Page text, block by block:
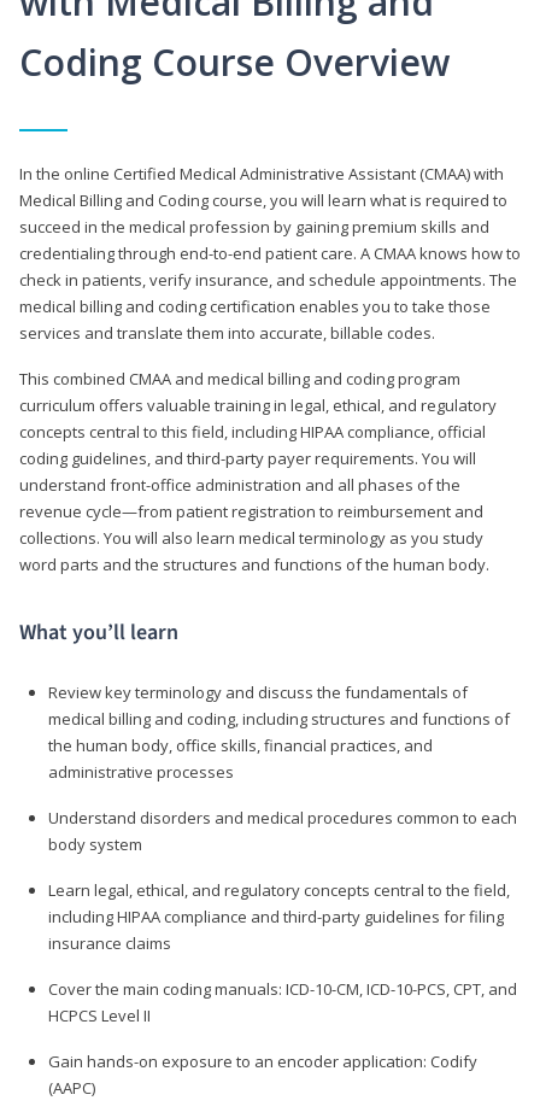
Coding Course Overview
In the online Certified Medical Administrative Assistant (CMAA) with
Medical Billing and Coding course, you will learn what is required to
succeed in the medical profession by gaining premium skills and
credentialing through end-to-end patient care. A CMAA knows how to
check in patients, verify insurance, and schedule appointments. The
medical billing and coding certification enables you to take those
services and translate them into accurate, billable codes.
This combined CMAA and medical billing and coding program
curriculum offers valuable training in legal, ethical, and regulatory
concepts central to this field, including HIPAA compliance, official
coding guidelines, and third-party payer requirements. You will
understand front-office administration and all phases of the
revenue cycle—from patient registration to reimbursement and
collections. You will also learn medical terminology as you study
word parts and the structures and functions of the human body.
What you’ll learn
Review key terminology and discuss the fundamentals of
medical billing and coding, including structures and functions of
the human body, office skills, financial practices, and
administrative processes
Understand disorders and medical procedures common to each
body system
Learn legal, ethical, and regulatory concepts central to the field,
including HIPAA compliance and third-party guidelines for filing
insurance claims
Cover the main coding manuals: ICD-10-CM, ICD-10-PCS, CPT, and
HCPCS Level II
Gain hands-on exposure to an encoder application: Codify
(AAPC)